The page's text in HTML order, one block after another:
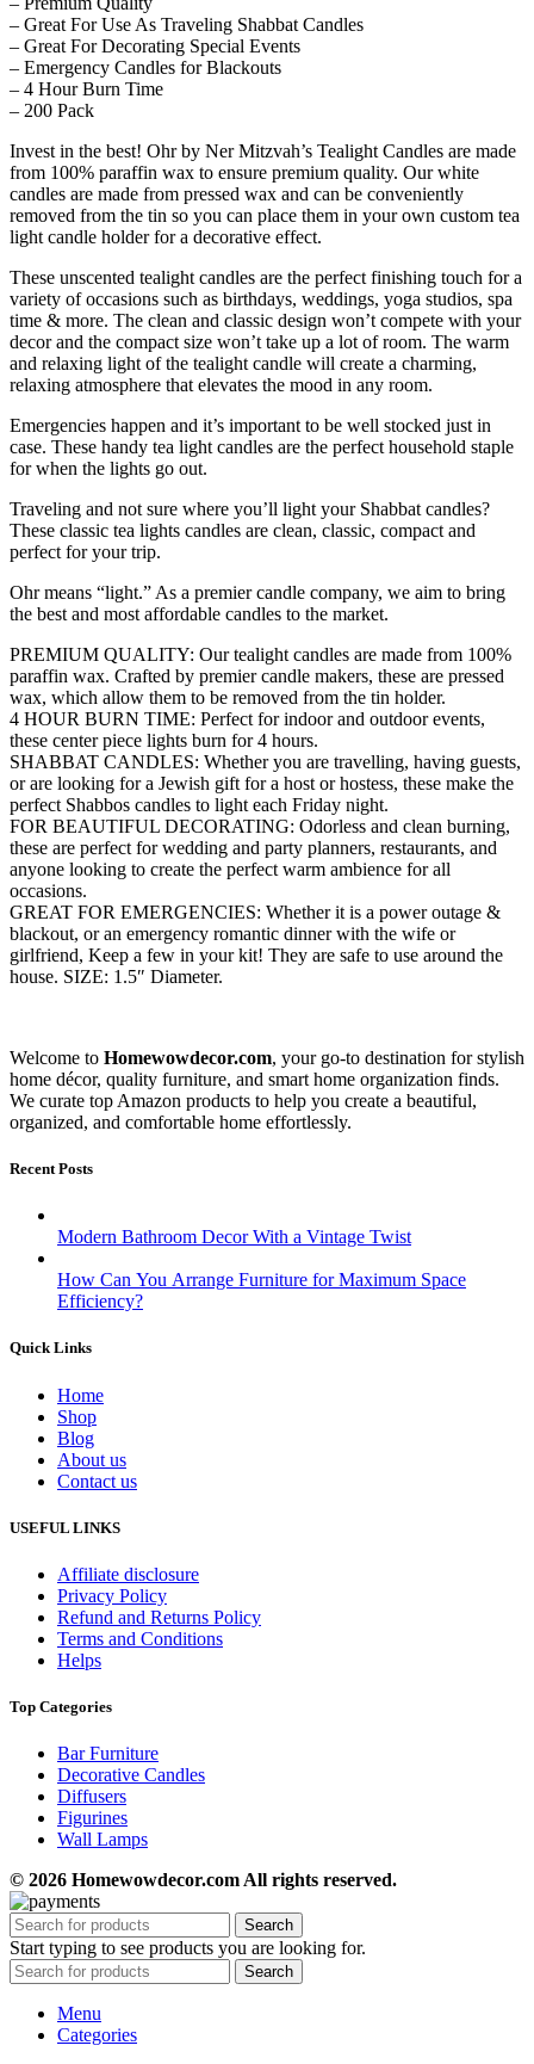
– Great For Use As Traveling Shabbat Candles
– Great For Decorating Special Events
– Emergency Candles for Blackouts
– 4 Hour Burn Time
– 200 Pack
Invest in the best! Ohr by Ner Mitzvah’s Tealight Candles are made
from 100% paraffin wax to ensure premium quality. Our white
candles are made from pressed wax and can be conveniently
removed from the tin so you can place them in your own custom tea
light candle holder for a decorative effect.
These unscented tealight candles are the perfect finishing touch for a
variety of occasions such as birthdays, weddings, yoga studios, spa
time & more. The clean and classic design won’t compete with your
decor and the compact size won’t take up a lot of room. The warm
and relaxing light of the tealight candle will create a charming,
relaxing atmosphere that elevates the mood in any room.
Emergencies happen and it’s important to be well stocked just in
case. These handy tea light candles are the perfect household staple
for when the lights go out.
Traveling and not sure where you’ll light your Shabbat candles?
These classic tea lights candles are clean, classic, compact and
perfect for your trip.
Ohr means “light.” As a premier candle company, we aim to bring
the best and most affordable candles to the market.
PREMIUM QUALITY: Our tealight candles are made from 100%
paraffin wax. Crafted by premier candle makers, these are pressed
wax, which allow them to be removed from the tin holder.
4 HOUR BURN TIME: Perfect for indoor and outdoor events,
these center piece lights burn for 4 hours.
SHABBAT CANDLES: Whether you are travelling, having guests,
or are looking for a Jewish gift for a host or hostess, these make the
perfect Shabbos candles to light each Friday night.
FOR BEAUTIFUL DECORATING: Odorless and clean burning,
these are perfect for wedding and party planners, restaurants, and
anyone looking to create the perfect warm ambience for all
occasions.
GREAT FOR EMERGENCIES: Whether it is a power outage &
blackout, or an emergency romantic dinner with the wife or
girlfriend, Keep a few in your kit! They are safe to use around the
house. SIZE: 1.5″ Diameter.
Welcome to Homewowdecor.com, your go-to destination for stylish
home décor, quality furniture, and smart home organization finds.
We curate top Amazon products to help you create a beautiful,
organized, and comfortable home effortlessly.
Recent Posts
Modern Bathroom Decor With a Vintage Twist
How Can You Arrange Furniture for Maximum Space
Efficiency?
Quick Links
Home
Shop
Blog
About us
Contact us
USEFUL LINKS
Affiliate disclosure
Privacy Policy
Refund and Returns Policy
Terms and Conditions
Helps
Top Categories
Bar Furniture
Decorative Candles
Diffusers
Figurines
Wall Lamps
© 2026 Homewowdecor.com All rights reserved.
Search
Start typing to see products you are looking for.
Search
Menu
Categories